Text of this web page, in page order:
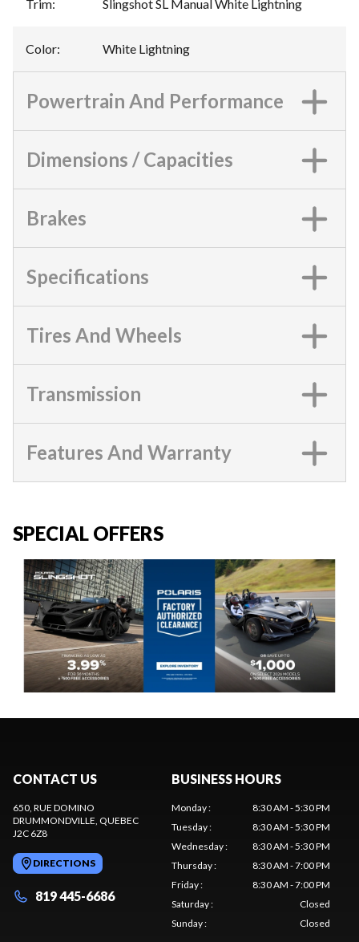
Trim: Slingshot SL Manual White Lightning
Color: White Lightning
Powertrain And Performance
Dimensions / Capacities
Brakes
Specifications
Tires And Wheels
Transmission
Features And Warranty
SPECIAL OFFERS
CONTACT US
650, RUE DOMINO
DRUMMONDVILLE, QUEBEC
J2C 6Z8
DIRECTIONS
819 445-6686
BUSINESS HOURS
Monday:
8:30 AM - 5:30 PM
Tuesday:
8:30 AM - 5:30 PM
Wednesday:
8:30 AM - 5:30 PM
Thursday:
8:30 AM - 7:00 PM
Friday:
8:30 AM - 7:00 PM
Saturday:
Closed
Sunday: Closed